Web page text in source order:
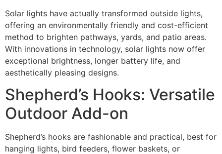
Solar lights have actually transformed outside lights,
offering an environmentally friendly and cost-efficient
method to brighten pathways, yards, and patio areas.
With innovations in technology, solar lights now offer
exceptional brightness, longer battery life, and
aesthetically pleasing designs.
Shepherd’s Hooks: Versatile
Outdoor Add-on
Shepherd’s hooks are fashionable and practical, best for
hanging lights, bird feeders, flower baskets, or